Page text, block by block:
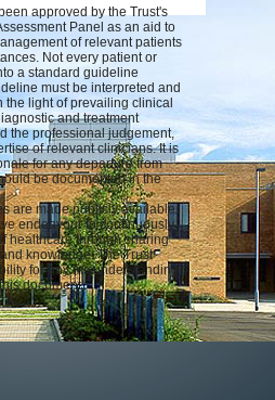
approved by the Trust's
Panel as an aid to
of relevant patients
Not every patient or
a standard guideline
must be interpreted and
the light of prevailing clinical
and treatment
the professional judgement,
of relevant clinicians. It is
for any departure from
be documented in the
are made publicly available
endeavour to continuously
healthcare through sharing
knowledge. The Trust
for any misunderstanding
document.